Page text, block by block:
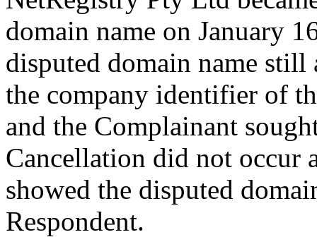
domain name on January
disputed domain name still
the company identifier of
and the Complainant
Cancellation did not occur
showed the disputed
Respondent.